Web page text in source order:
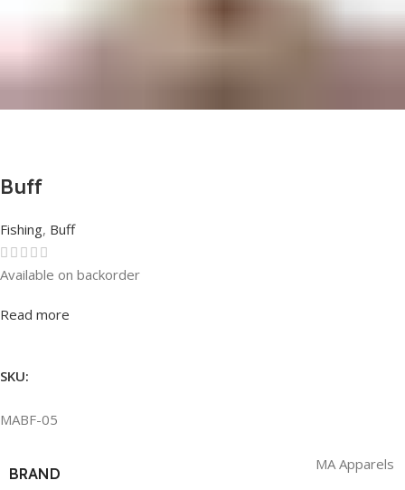
Buff
Fishing, Buff
Rated0out of 5
Available on backorder
Read more
SKU:
MABF-05
BRAND
MA Apparels